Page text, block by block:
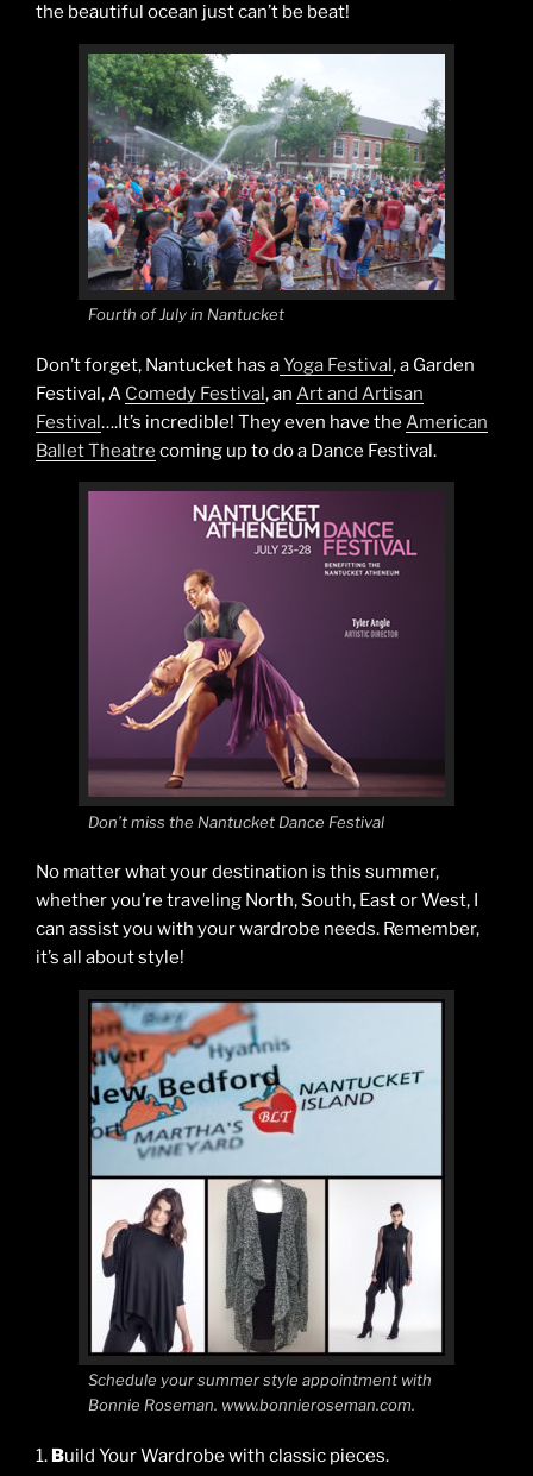
the beautiful ocean just can’t be beat!
Fourth of July in Nantucket
Don’t forget, Nantucket has aYoga Festival, a Garden
Festival, A Comedy Festival, an Art and Artisan
Festival….It’s incredible! They even have the American
Ballet Theatre coming up to do a Dance Festival.
Don’t miss the Nantucket Dance Festival
No matter what your destination is this summer,
whether you’re traveling North, South, East or West, I
can assist you with your wardrobe needs. Remember,
it’s all about style!
Schedule your summer style appointment with
Bonnie Roseman. www.bonnieroseman.com.
1. Build Your Wardrobe with classic pieces.